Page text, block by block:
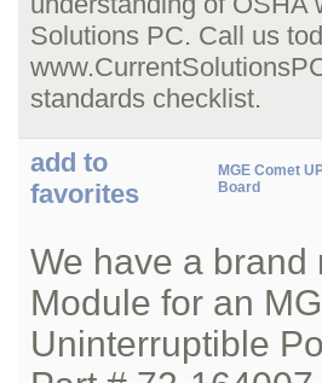
Solutions PC. Call us
standards checklist.
add to
favorites
MGE Comet
Board
We have a brand
Module for an
Uninterruptible